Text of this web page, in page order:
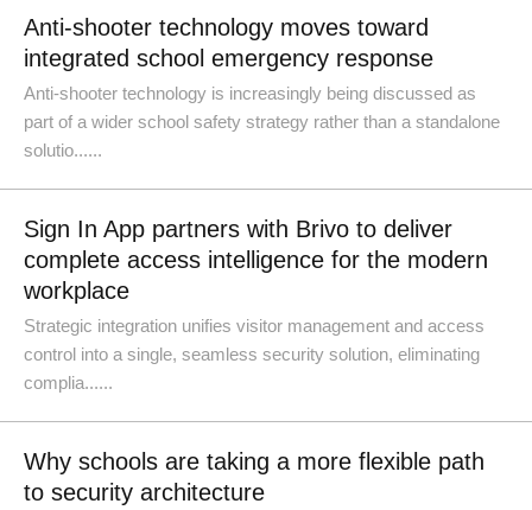
Anti-shooter technology moves toward
integrated school emergency response
Anti-shooter technology is increasingly being discussed as
part of a wider school safety strategy rather than a standalone
solutio......
Sign In App partners with Brivo to deliver
complete access intelligence for the modern
workplace
Strategic integration unifies visitor management and access
control into a single, seamless security solution, eliminating
complia......
Why schools are taking a more flexible path
to security architecture